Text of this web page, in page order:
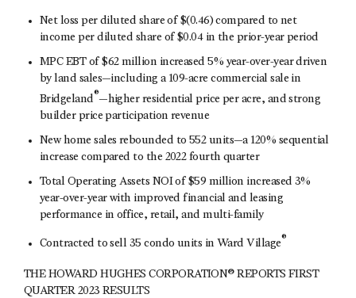
Net loss per diluted share of $(0.46) compared to net
income per diluted share of $0.04 in the prior-year period
MPC EBT of $62 million increased 5% year-over-year driven
by land sales—including a 109-acre commercial sale in
Bridgeland®—higher residential price per acre, and strong
builder price participation revenue
New home sales rebounded to 552 units—a 120% sequential
increase compared to the 2022 fourth quarter
Total Operating Assets NOI of $59 million increased 3%
year-over-year with improved financial and leasing
performance in office, retail, and multi-family
Contracted to sell 35 condo units in Ward Village®
THE HOWARD HUGHES CORPORATION® REPORTS FIRST
QUARTER 2023 RESULTS